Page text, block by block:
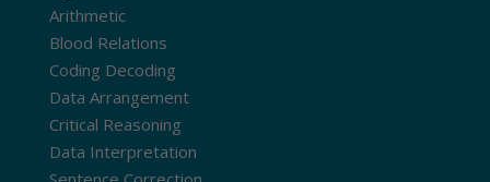
Arithmetic
Blood Relations
Coding Decoding
Data Arrangement
Critical Reasoning
Data Interpretation